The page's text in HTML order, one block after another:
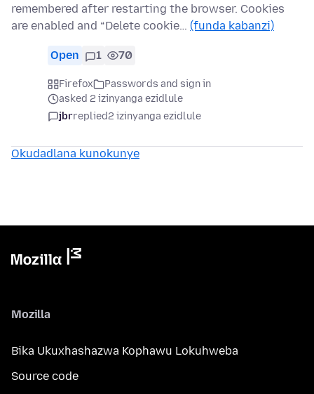
remembered after restarting the browser. Cookies
are enabled and “Delete cookie… (funda kabanzi)
Open 1 70
Firefox
Passwords and sign in
asked 2 izinyanga ezidlule
jbrreplied2 izinyanga ezidlule
Okudadlana kunokunye
Mozilla
Bika Ukuxhashazwa Kophawu Lokuhweba
Source code